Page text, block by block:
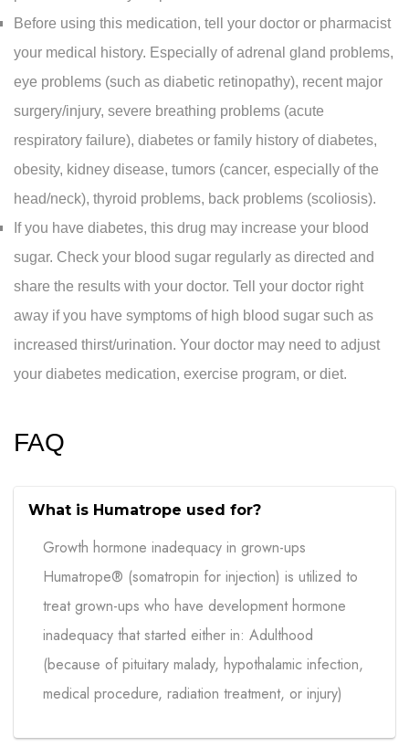
Before using this medication, tell your doctor or pharmacist
your medical history. Especially of adrenal gland problems,
eye problems (such as diabetic retinopathy), recent major
surgery/injury, severe breathing problems (acute
respiratory failure), diabetes or family history of diabetes,
obesity, kidney disease, tumors (cancer, especially of the
head/neck), thyroid problems, back problems (scoliosis).
If you have diabetes, this drug may increase your blood
sugar. Check your blood sugar regularly as directed and
share the results with your doctor. Tell your doctor right
away if you have symptoms of high blood sugar such as
increased thirst/urination. Your doctor may need to adjust
your diabetes medication, exercise program, or diet.
FAQ
What is Humatrope used for?
Growth hormone inadequacy in grown-ups
Humatrope® (somatropin for injection) is utilized to
treat grown-ups who have development hormone
inadequacy that started either in: Adulthood
(because of pituitary malady, hypothalamic infection,
medical procedure, radiation treatment, or injury)